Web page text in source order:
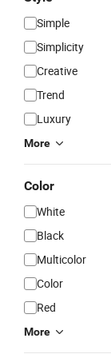
Simple
Simplicity
Creative
Trend
Luxury
More
Color
White
Black
Multicolor
Color
Red
More